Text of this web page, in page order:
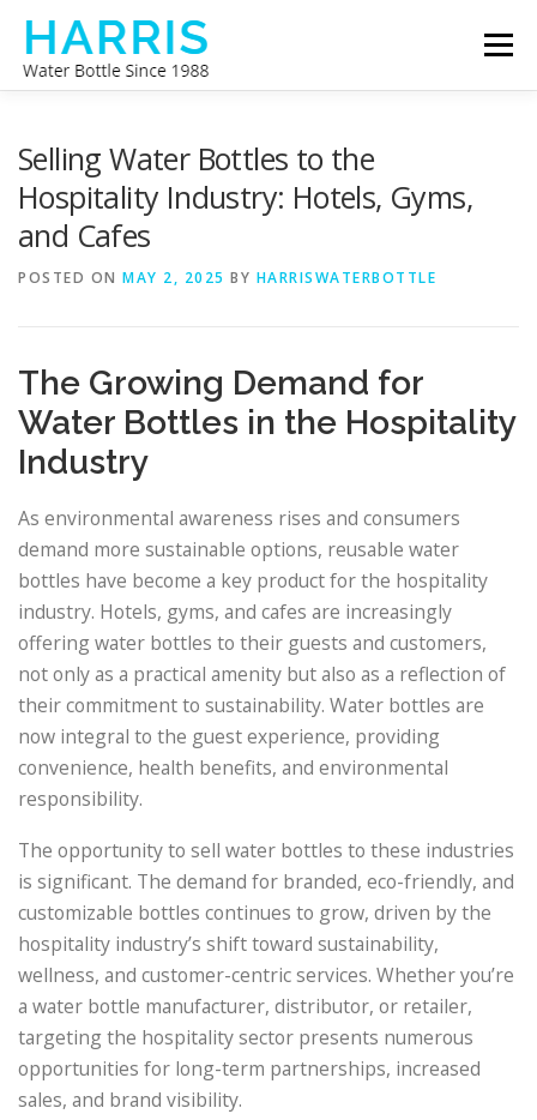
Skip
content
Menu
CONTACT US
Selling Water Bottles to the
Hospitality Industry: Hotels, Gyms,
and Cafes
POSTED ON MAY 2, 2025 BY HARRISWATERBOTTLE
The Growing Demand for
Water Bottles in the Hospitality
Industry
As environmental awareness rises and consumers
demand more sustainable options, reusable water
bottles have become a key product for the hospitality
industry. Hotels, gyms, and cafes are increasingly
offering water bottles to their guests and customers,
not only as a practical amenity but also as a reflection of
their commitment to sustainability. Water bottles are
now integral to the guest experience, providing
convenience, health benefits, and environmental
responsibility.
The opportunity to sell water bottles to these industries
is significant. The demand for branded, eco-friendly, and
customizable bottles continues to grow, driven by the
hospitality industry’s shift toward sustainability,
wellness, and customer-centric services. Whether you’re
a water bottle manufacturer, distributor, or retailer,
targeting the hospitality sector presents numerous
opportunities for long-term partnerships, increased
sales, and brand visibility.